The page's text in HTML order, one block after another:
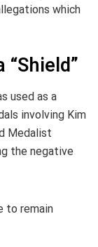
which
“Shield”
used as a
involving Kim
Medalist
the negative
to remain